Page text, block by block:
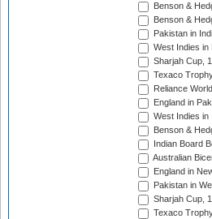
Benson &
Benson &
Pakistan in
West Indies in
Sharjah Cup,
Texaco
Reliance
England in
West Indies in
Benson &
Indian Board
Australian
England in
Pakistan in
Sharjah Cup,
Texaco